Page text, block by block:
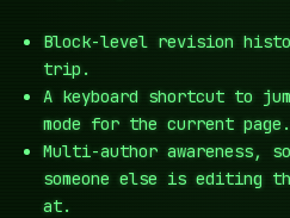
Block-level revision
trip.
A keyboard shortcut to
mode for the current page.
Multi-author awareness,
someone else is editing
at.